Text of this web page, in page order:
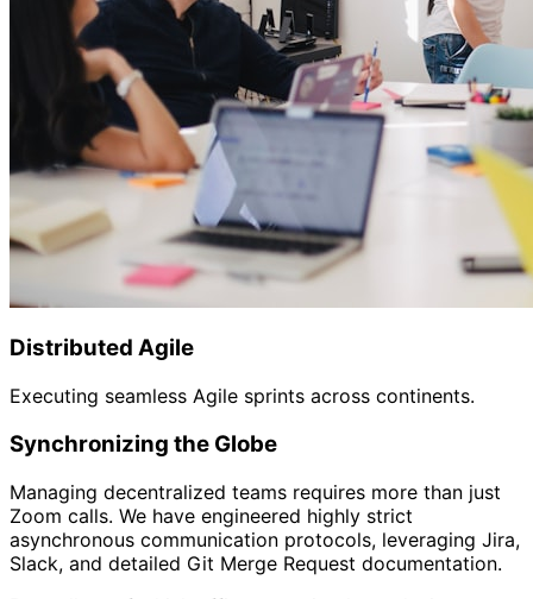
Distributed Agile
Executing seamless Agile sprints across continents.
Synchronizing the Globe
Managing decentralized teams requires more than just
Zoom calls. We have engineered highly strict
asynchronous communication protocols, leveraging Jira,
Slack, and detailed Git Merge Request documentation.